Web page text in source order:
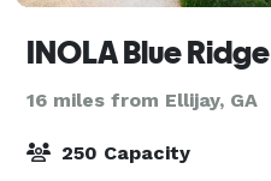
INOLA Blue Ridge
16 miles from Ellijay, GA
250 Capacity